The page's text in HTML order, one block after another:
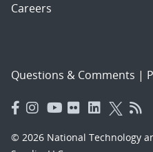
Careers
Questions & Comments |
© 2026 National Technology